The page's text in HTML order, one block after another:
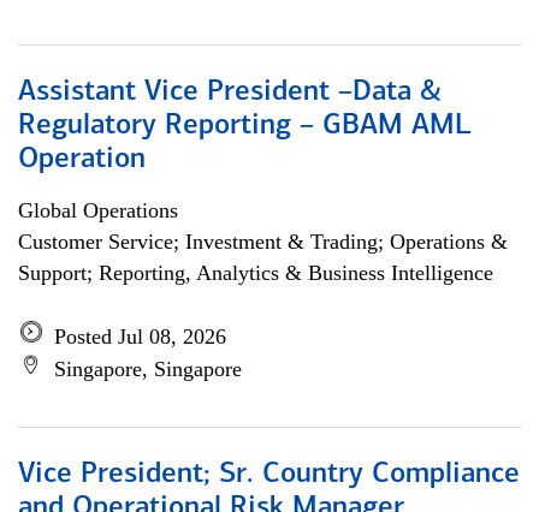
Assistant Vice President –Data &
Regulatory Reporting – GBAM AML
Operation
Global Operations
Customer Service; Investment & Trading; Operations &
Support; Reporting, Analytics & Business Intelligence
Posted Jul 08, 2026
Singapore, Singapore
Vice President; Sr. Country Compliance